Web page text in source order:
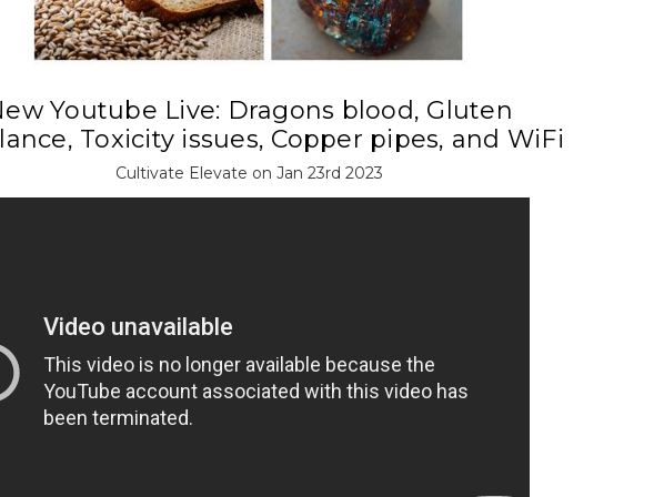
Youtube Live: Dragons blood, Gluten
Toxicity issues, Copper pipes, and WiFi
Cultivate Elevate on Jan 23rd 2023